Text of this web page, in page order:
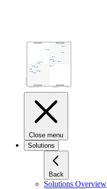
Close menu
Solutions
Back
Solutions Overview